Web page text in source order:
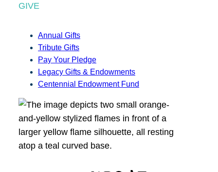
GIVE
Annual Gifts
Tribute Gifts
Pay Your Pledge
Legacy Gifts & Endowments
Centennial Endowment Fund